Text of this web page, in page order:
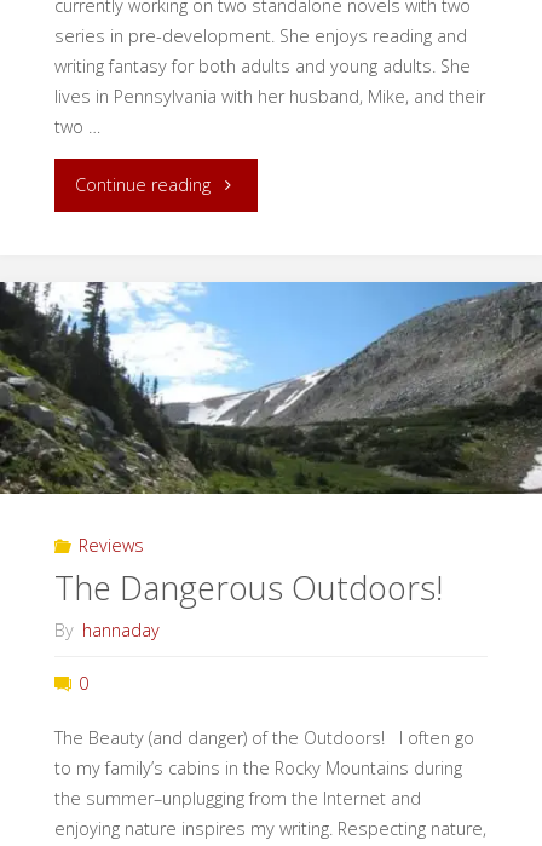
currently working on two standalone novels with two
series in pre-development. She enjoys reading and
writing fantasy for both adults and young adults. She
lives in Pennsylvania with her husband, Mike, and their
two …
Continue reading"Writing
in
Nature"
Reviews
The Dangerous Outdoors!
By hannaday
0
The Beauty (and danger) of the Outdoors! I often go
to my family’s cabins in the Rocky Mountains during
the summer–unplugging from the Internet and
enjoying nature inspires my writing. Respecting nature,